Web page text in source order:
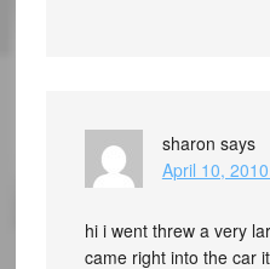
sharon says
April 10,
hi i went threw a very
came right into the car